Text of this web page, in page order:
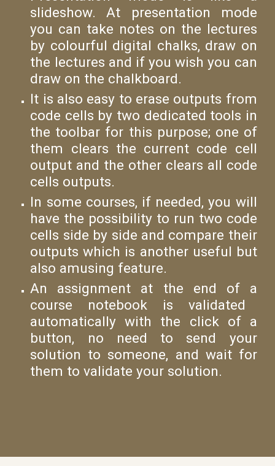
slideshow. At presentation mode
you can take notes on the lectures
by colourful digital chalks, draw on
the lectures and if you wish you can
draw on the chalkboard.
It is also easy to erase outputs from
code cells by two dedicated tools in
the toolbar for this purpose; one of
them clears the current code cell
output and the other clears all code
cells outputs.
In some courses, if needed, you will
have the possibility to run two code
cells side by side and compare their
outputs which is another useful but
also amusing feature.
An assignment at the end of a
course notebook is validated
automatically with the click of a
button, no need to send your
solution to someone, and wait for
them to validate your solution.